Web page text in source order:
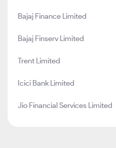
Bajaj Finance Limited
Bajaj Finserv Limited
Trent Limited
Icici Bank Limited
Jio Financial Services Limited